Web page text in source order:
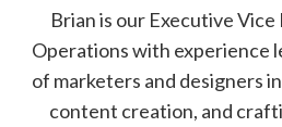
Brian is our Executive
Operations with experience
of marketers and designers
content creation, and